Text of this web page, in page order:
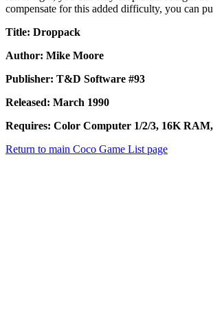
compensate for this added difficulty, you can
Title: Droppack
Author: Mike Moore
Publisher: T&D Software #93
Released: March 1990
Requires: Color Computer 1/2/3, 16K
Return to main Coco Game List page